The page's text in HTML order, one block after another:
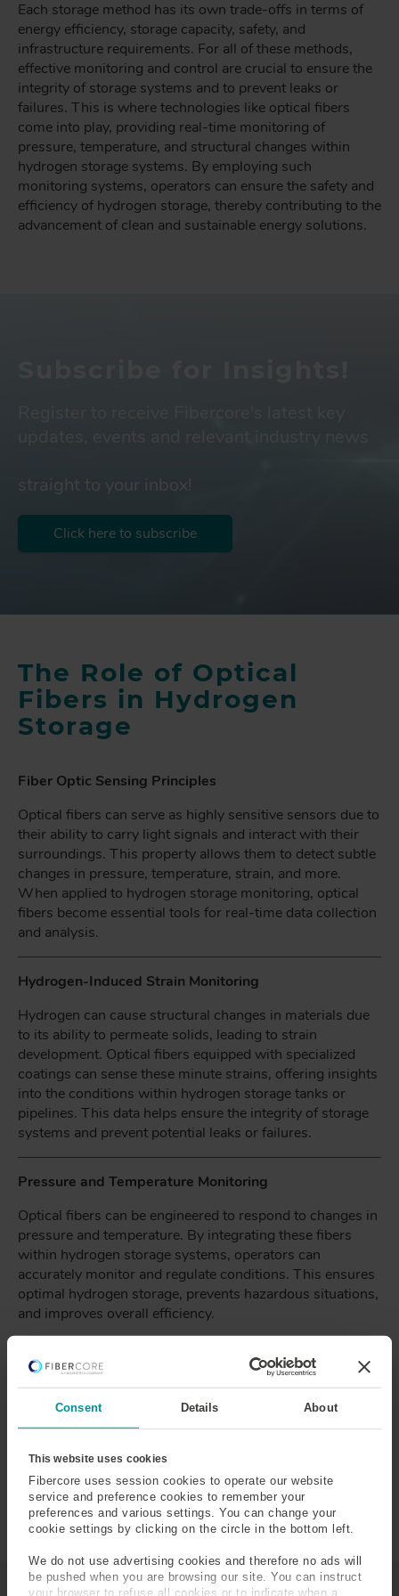
Consent Details About
This website uses cookies
Fibercore uses session cookies to operate our website
service and preference cookies to remember your
preferences and various settings. You can change your
cookie settings by clicking on the circle in the bottom left.
We do not use advertising cookies and therefore no ads will
be pushed when you are browsing our site. You can instruct
your browser to refuse all cookies or to indicate when a
Each storage method has its own trade-offs in terms of
energy efficiency, storage capacity, safety, and
infrastructure requirements. For all of these methods,
effective monitoring and control are crucial to ensure the
integrity of storage systems and to prevent leaks or
failures. This is where technologies like optical fibers
come into play, providing real-time monitoring of
pressure, temperature, and structural changes within
hydrogen storage systems. By employing such
monitoring systems, operators can ensure the safety and
efficiency of hydrogen storage, thereby contributing to the
advancement of clean and sustainable energy solutions.
straight to your inbox!
Click here to subscribe
The Role of Optical
Fibers in Hydrogen
Storage
Fiber Optic Sensing Principles
Optical fibers can serve as highly sensitive sensors due to
their ability to carry light signals and interact with their
surroundings. This property allows them to detect subtle
changes in pressure, temperature, strain, and more.
When applied to hydrogen storage monitoring, optical
fibers become essential tools for real-time data collection
and analysis.
Hydrogen-Induced Strain Monitoring
Hydrogen can cause structural changes in materials due
to its ability to permeate solids, leading to strain
development. Optical fibers equipped with specialized
coatings can sense these minute strains, offering insights
into the conditions within hydrogen storage tanks or
pipelines. This data helps ensure the integrity of storage
systems and prevent potential leaks or failures.
Pressure and Temperature Monitoring
Optical fibers can be engineered to respond to changes in
pressure and temperature. By integrating these fibers
within hydrogen storage systems, operators can
accurately monitor and regulate conditions. This ensures
optimal hydrogen storage, prevents hazardous situations,
and improves overall efficiency.
Leak Detection and Early Warning
wastage. Optical fiber sensors can be strategically placed
to detect leaks at their earliest stages, enabling swift
interventions and minimizing potential damage. This
proactive approach enhances the safety and reliability of
hydrogen storage infrastructure.